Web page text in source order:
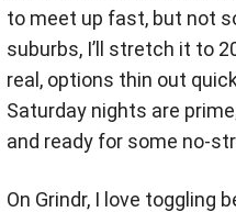
to meet up fast, but not
suburbs, I’ll stretch it to
real, options thin out
Saturday nights are
and ready for some no-
On Grindr, I love toggling